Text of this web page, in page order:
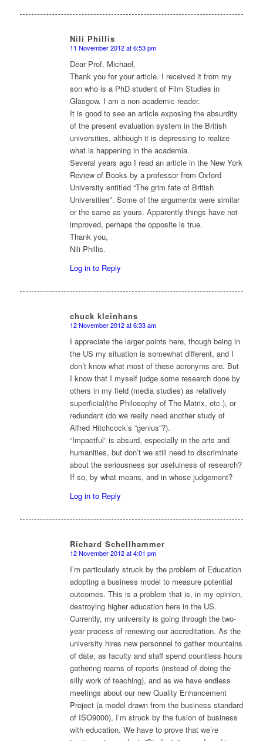
Nili Phillis
says:
11 November 2012 at 6:53 pm
Dear Prof. Michael,
Thank you for your article. I received it from my
son who is a PhD student of Film Studies in
Glasgow. I am a non academic reader.
It is good to see an article exposing the absurdity
of the present evaluation system in the British
universities, although it is depressing to realize
what is happening in the academia.
Several years ago I read an article in the New York
Review of Books by a professor from Oxford
University entitled “The grim fate of British
Universities”. Some of the arguments were similar
or the same as yours. Apparently things have not
improved, perhaps the opposite is true.
Thank you,
Nili Phillis.
Log in to Reply
chuck kleinhans
says:
12 November 2012 at 6:33 am
I appreciate the larger points here, though being in
the US my situation is somewhat different, and I
don’t know what most of these acronyms are. But
I know that I myself judge some research done by
others in my field (media studies) as relatively
superficial(the Philosophy of The Matrix, etc.), or
redundant (do we really need another study of
Alfred Hitchcock’s “genius”?).
“Impactful” is absurd, especially in the arts and
humanities, but don’t we still need to discriminate
about the seriousness sor usefulness of research?
If so, by what means, and in whose judgement?
Log in to Reply
Richard Schellhammer
says:
12 November 2012 at 4:01 pm
I’m particularly struck by the problem of Education
adopting a business model to measure potential
outcomes. This is a problem that is, in my opinion,
destroying higher education here in the US.
Currently, my university is going through the two-
year process of renewing our accreditation. As the
university hires new personnel to gather mountains
of date, as faculty and staff spend countless hours
gathering reams of reports (instead of doing the
silly work of teaching), and as we have endless
meetings about our new Quality Enhancement
Project (a model drawn from the business standard
of ISO9000), I’m struck by the fusion of business
with education. We have to prove that we’re